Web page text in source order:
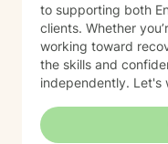
to supporting both
clients. Whether
working toward
the skills and
independently. Let's